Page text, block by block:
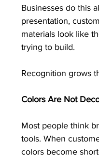
Businesses do this
presentation,
materials look like
trying to build.
Recognition grows
Colors Are Not
Most people think
tools. When
colors become